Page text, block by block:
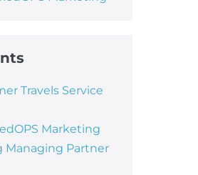
Travels Service
Marketing
Managing Partner